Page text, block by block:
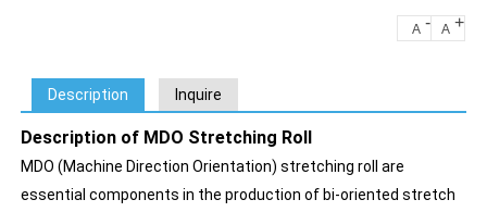
A - A +
Description Inquire
Description of MDO Stretching Roll
MDO (Machine Direction Orientation) stretching roll are
essential components in the production of bi-oriented stretch